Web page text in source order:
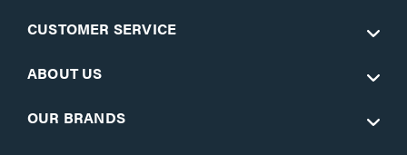
CUSTOMER SERVICE
ABOUT US
OUR BRANDS